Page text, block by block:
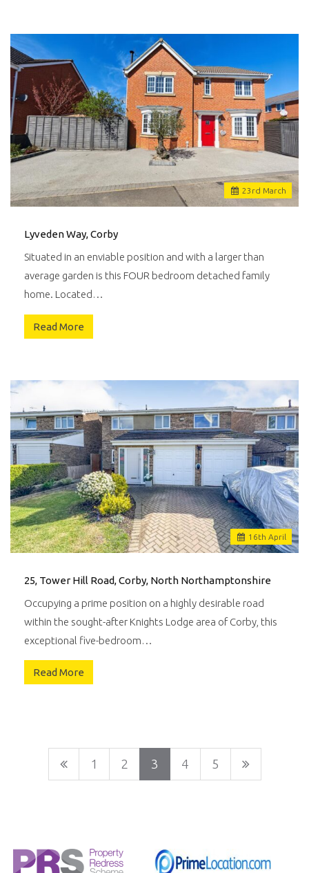
23 rd March
Lyveden Way, Corby
Situated in an enviable position and with a larger than
average garden is this FOUR bedroom detached family
home. Located…
Read More
16th April
25, Tower Hill Road, Corby, North Northamptonshire
Occupying a prime position on a highly desirable road
within the sought-after Knights Lodge area of Corby, this
exceptional five-bedroom…
Read More
1 2 3 4 5